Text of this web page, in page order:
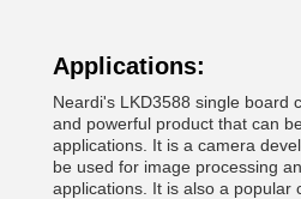
Applications:
Neardi's LKD3588 single board
and powerful product that can
applications. It is a camera
be used for image processing
applications. It is also a popular